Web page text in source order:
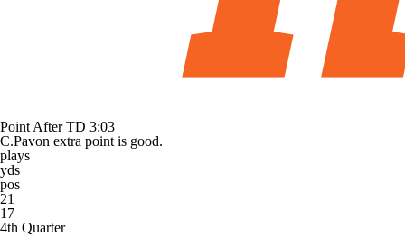
Point After TD 3:03
C.Pavon extra point is good.
plays
yds
pos
21
17
4th Quarter